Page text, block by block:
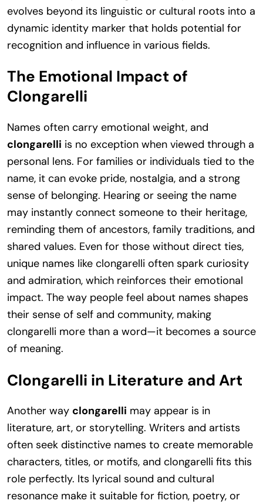
evolves beyond its linguistic or cultural roots into a
dynamic identity marker that holds potential for
recognition and influence in various fields.
The Emotional Impact of
Clongarelli
Names often carry emotional weight, and
clongarelli is no exception when viewed through a
personal lens. For families or individuals tied to the
name, it can evoke pride, nostalgia, and a strong
sense of belonging. Hearing or seeing the name
may instantly connect someone to their heritage,
reminding them of ancestors, family traditions, and
shared values. Even for those without direct ties,
unique names like clongarelli often spark curiosity
and admiration, which reinforces their emotional
impact. The way people feel about names shapes
their sense of self and community, making
clongarelli more than a word—it becomes a source
of meaning.
Clongarelli in Literature and Art
Another way clongarelli may appear is in
literature, art, or storytelling. Writers and artists
often seek distinctive names to create memorable
characters, titles, or motifs, and clongarelli fits this
role perfectly. Its lyrical sound and cultural
resonance make it suitable for fiction, poetry, or